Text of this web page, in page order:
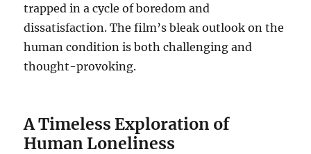
trapped in a cycle of boredom and
dissatisfaction. The film’s bleak outlook on the
human condition is both challenging and
thought-provoking.
A Timeless Exploration of
Human Loneliness